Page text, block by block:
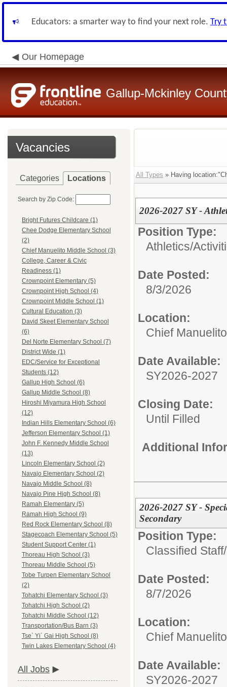
Educators: a smarter way to find your next role. Try
Our Homepage
Gallup-Mckinley
Vacancies
Categories Locations
Search by Zip Code:
Bright Futures Childcare (1)
Chee Dodge Elementary School
(2)
Chief Manuelito Middle School (3)
College, Career & Civic
Readiness (1)
Crownpoint Elementary (5)
Crownpoint High School (4)
Crownpoint Middle School (1)
Cultural Education (3)
David Skeet Elementary School
(6)
Del Norte Elementary School (7)
District Wide (1)
EDC/Service for Exceptional
Students (12)
Gallup High School (6)
Gallup Middle School (8)
Hiroshi Miyamura High School
(12)
Indian Hills Elementary School (6)
Jefferson Elementary School (1)
John F. Kennedy Middle School
(13)
Lincoln Elementary School (2)
Navajo Elementary School (2)
Navajo Middle School (8)
Navajo Pine High School (8)
Ramah Elementary (5)
Ramah High School (9)
Red Rock Elementary School (8)
Stagecoach Elementary School (5)
Student Support Center (1)
Thoreau High School (3)
Thoreau Middle School (5)
Tobe Turpen Elementary School
(2)
Tohatchi Elementary School (3)
Tohatchi High School (2)
Tohatchi Middle School (12)
Transportation/Bus Barn (3)
Tse` Yi` Gai High School (8)
Twin Lakes Elementary School (4)
All Jobs
All Types » Having
2026-2027 SY -
Position Type:
Athletics/
Date Posted:
8/3/2026
Location:
Chief
Date Available:
SY2026-2027
Closing Date:
Until Filled
Additional
2026-2027 SY -
Secondary
Position Type:
Classified Staff/
Date Posted:
8/7/2026
Location:
Chief
Date Available:
SY2026-2027